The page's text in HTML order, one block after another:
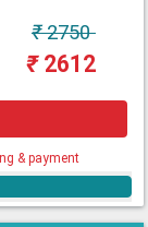
₹2750
₹2612
& payment